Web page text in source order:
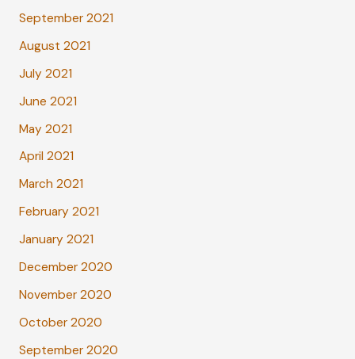
September 2021
August 2021
July 2021
June 2021
May 2021
April 2021
March 2021
February 2021
January 2021
December 2020
November 2020
October 2020
September 2020